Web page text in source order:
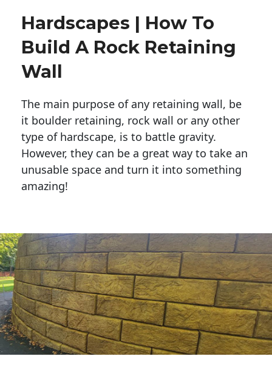
Hardscapes | How To
Build A Rock Retaining
Wall
The main purpose of any retaining wall, be
it boulder retaining, rock wall or any other
type of hardscape, is to battle gravity.
However, they can be a great way to take an
unusable space and turn it into something
amazing!